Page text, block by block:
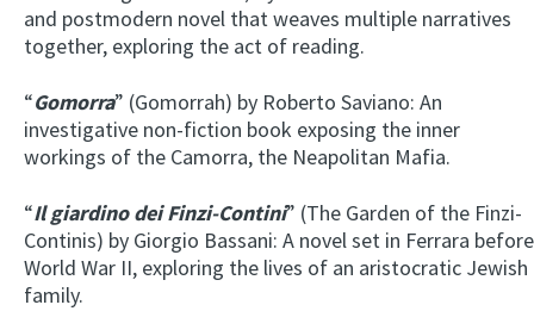
and postmodern novel that weaves multiple narratives
together, exploring the act of reading.
“Gomorra” (Gomorrah) by Roberto Saviano: An
investigative non-fiction book exposing the inner
workings of the Camorra, the Neapolitan Mafia.
“Il giardino dei Finzi-Contini” (The Garden of the Finzi-
Continis) by Giorgio Bassani: A novel set in Ferrara before
World War II, exploring the lives of an aristocratic Jewish
family.